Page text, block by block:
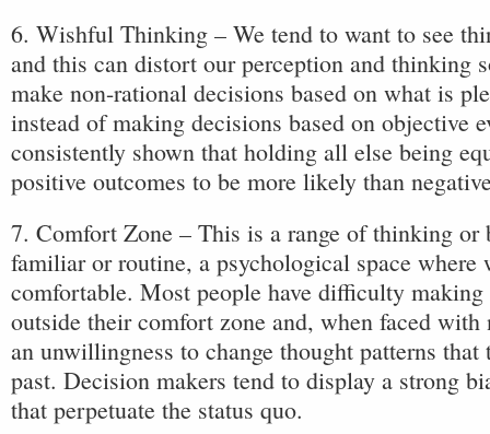
6. Wishful Thinking – We tend to want to see
and this can distort our perception and thinking
make non-rational decisions based on what is
instead of making decisions based on objective
consistently shown that holding all else being
positive outcomes to be more likely than
7. Comfort Zone – This is a range of thinking or
familiar or routine, a psychological space where
comfortable. Most people have difficulty making
outside their comfort zone and, when faced with
an unwillingness to change thought patterns that
past. Decision makers tend to display a strong
that perpetuate the status quo.